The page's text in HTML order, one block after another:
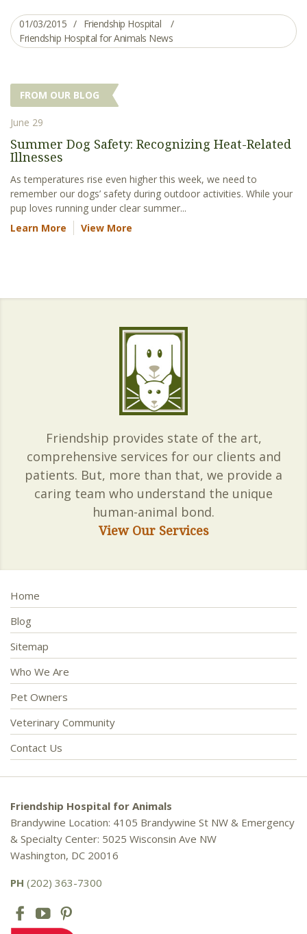
01/03/2015
Friendship Hospital
Friendship Hospital for Animals News
FROM OUR BLOG
June 29
Summer Dog Safety: Recognizing Heat-Related
Illnesses
As temperatures rise even higher this week, we need to
remember our dogs’ safety during outdoor activities. While your
pup loves running under clear summer...
Learn More
View More
Friendship provides state of the art,
comprehensive services for our clients and
patients. But, more than that, we provide a
caring team who understand the unique
human-animal bond.
View Our Services
Home
Blog
Sitemap
Who We Are
Pet Owners
Veterinary Community
Contact Us
Friendship Hospital for Animals
Brandywine Location: 4105 Brandywine St NW & Emergency
& Specialty Center: 5025 Wisconsin Ave NW
Washington, DC 20016
PH (202) 363-7300